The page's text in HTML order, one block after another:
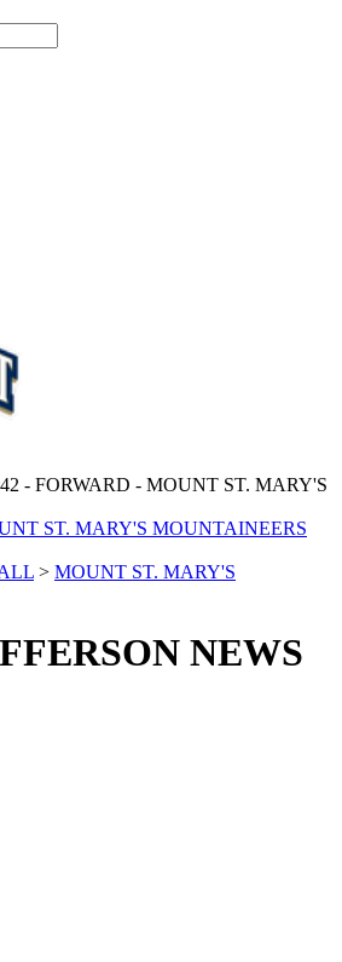
- FORWARD - MOUNT ST. MARY'S
ST. MARY'S MOUNTAINEERS
> MOUNT ST. MARY'S
NEWS